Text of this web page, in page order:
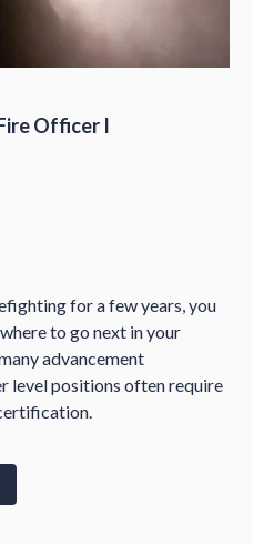
Officer I
for a few years, you
to go next in your
advancement
level positions often require